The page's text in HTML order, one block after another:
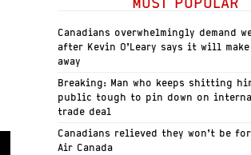
Canadians overwhelmingly demand
after Kevin O’Leary says it will make
away
Breaking: Man who keeps shitting
public tough to pin down on
trade deal
Canadians relieved they won’t be
Air Canada